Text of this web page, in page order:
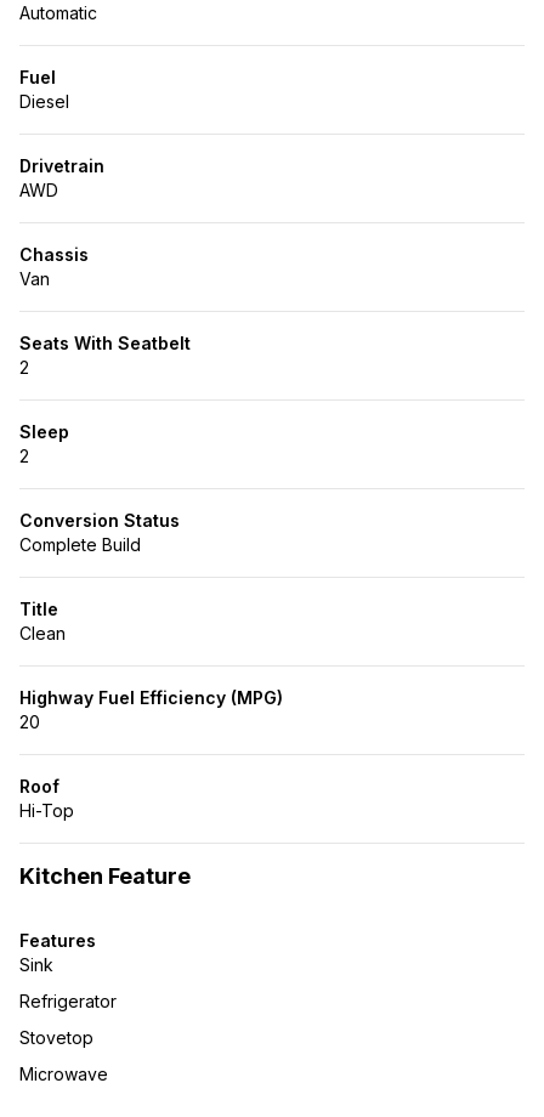
Automatic
Fuel
Diesel
Drivetrain
AWD
Chassis
Van
Seats With Seatbelt
2
Sleep
2
Conversion Status
Complete Build
Title
Clean
Highway Fuel Efficiency (MPG)
20
Roof
Hi-Top
Kitchen Feature
Features
Sink
Refrigerator
Stovetop
Microwave